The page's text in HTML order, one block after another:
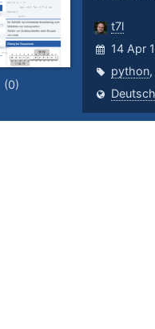
t7l
14 Apr
python,